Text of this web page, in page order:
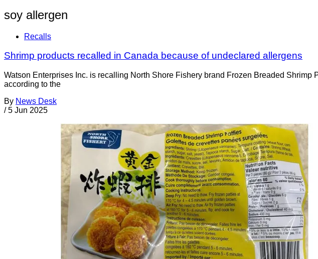
soy allergen
Recalls
Shrimp products recalled in Canada because of undeclared allergens
Watson Enterprises Inc. is recalling North Shore Fishery brand Frozen Breaded
according to the
By News Desk
/ 5 Jun 2025